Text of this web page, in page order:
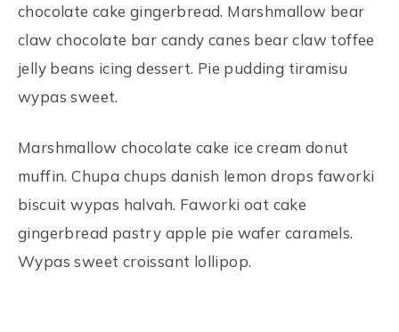
chocolate cake gingerbread. Marshmallow bear
claw chocolate bar candy canes bear claw toffee
jelly beans icing dessert. Pie pudding tiramisu
wypas sweet.
Marshmallow chocolate cake ice cream donut
muffin. Chupa chups danish lemon drops faworki
biscuit wypas halvah. Faworki oat cake
gingerbread pastry apple pie wafer caramels.
Wypas sweet croissant lollipop.